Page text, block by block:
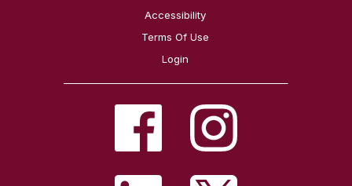
Accessibility
Terms Of Use
Login